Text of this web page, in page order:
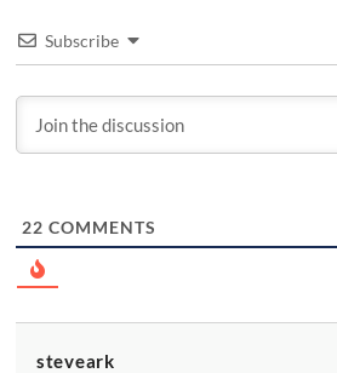
Subscribe
22 COMMENTS
steveark